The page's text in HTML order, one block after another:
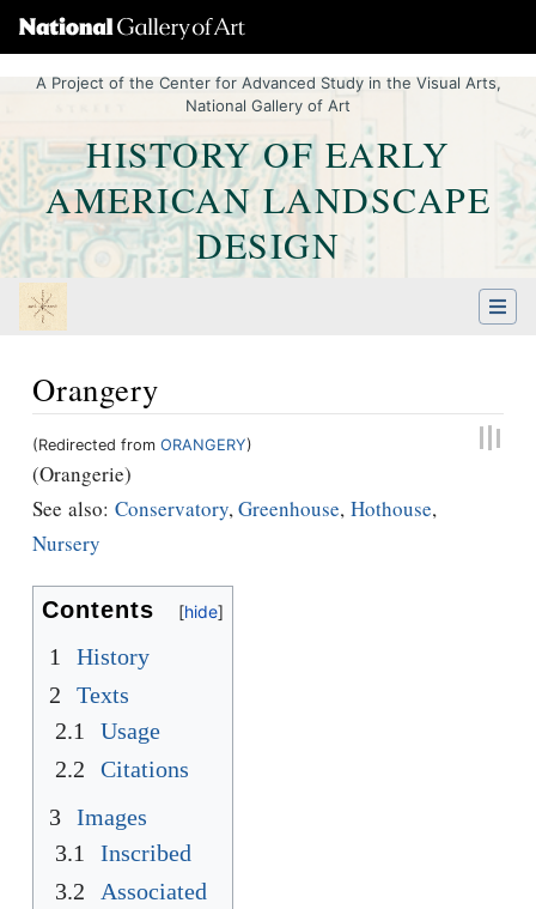
A Project of the Center for Advanced Study in the Visual Arts,
National Gallery of Art
HISTORY OF EARLY
AMERICAN LANDSCAPE
DESIGN
Orangery
(Redirected from ORANGERY)
Jump to:navigation
(Orangerie)
See also: Conservatory,Greenhouse, Hothouse,
Nursery
Contents
1
History
2
Texts
2.1
Usage
2.2
Citations
3 Images
3.1
Inscribed
3.2
Associated